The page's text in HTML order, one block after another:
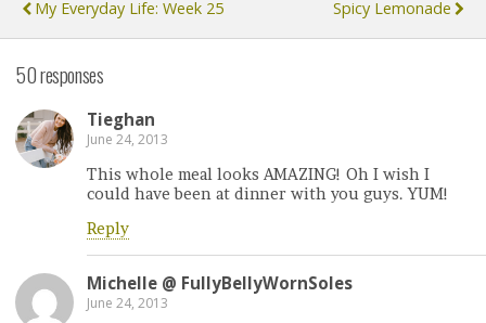
My Everyday Life: Week 25
Spicy Lemonade
50 responses
Tieghan
June 24, 2013
This whole meal looks AMAZING! Oh I wish I
could have been at dinner with you guys. YUM!
Reply
Michelle @ FullyBellyWornSoles
June 24, 2013